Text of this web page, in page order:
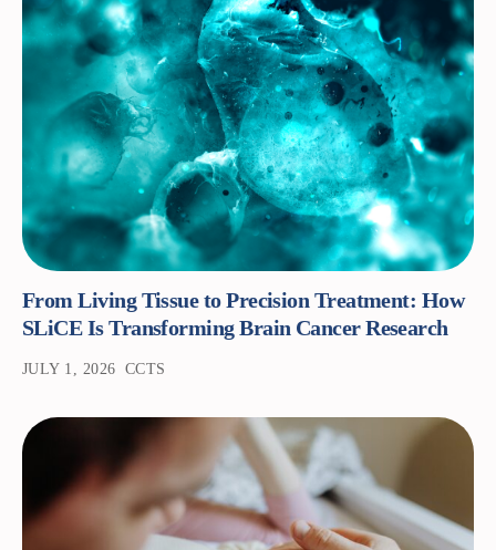
From Living Tissue to Precision Treatment: How
SLiCE Is Transforming Brain Cancer Research
JULY 1, 2026 CCTS